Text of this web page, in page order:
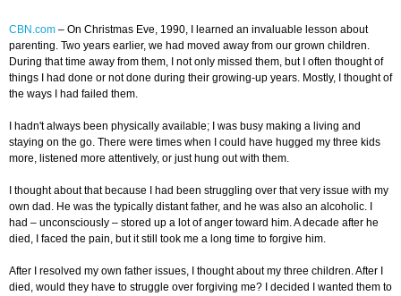
CBN.com – On Christmas Eve, 1990, I learned an invaluable lesson about
parenting. Two years earlier, we had moved away from our grown children.
During that time away from them, I not only missed them, but I often thought of
things I had done or not done during their growing-up years. Mostly, I thought of
the ways I had failed them.
I hadn't always been physically available; I was busy making a living and
staying on the go. There were times when I could have hugged my three kids
more, listened more attentively, or just hung out with them.
I thought about that because I had been struggling over that very issue with my
own dad. He was the typically distant father, and he was also an alcoholic. I
had – unconsciously – stored up a lot of anger toward him. A decade after he
died, I faced the pain, but it still took me a long time to forgive him.
After I resolved my own father issues, I thought about my three children. After I
died, would they have to struggle over forgiving me? I decided I wanted them to